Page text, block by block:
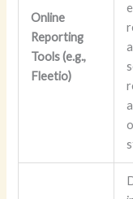
Online
Reporting
Tools (e.g.,
Fleetio)